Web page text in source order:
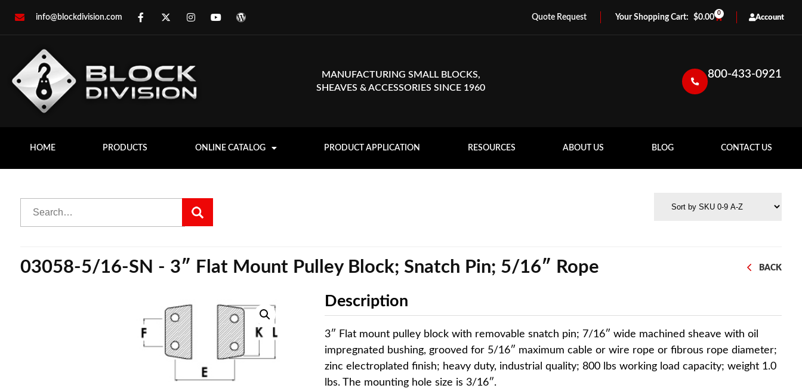
info@blockdivision.com Quote Request $0.00 0
Account
MANUFACTURING SMALL BLOCKS,
SHEAVES & ACCESSORIES SINCE 1960
800-433-0921
HOME PRODUCTS ONLINE CATALOG PRODUCT APPLICATION RESOURCES ABOUT US BLOG CONTACT US
BACK
03058-5/16-SN - 3″ Flat Mount Pulley Block; Snatch Pin; 5/16″ Rope
Description
3″ Flat mount pulley block with removable snatch pin; 7/16″ wide machined sheave with oil
impregnated bushing, grooved for 5/16″ maximum cable or wire rope or fibrous rope diameter;
zinc electroplated finish; heavy duty, industrial quality; 800 lbs working load capacity; weight 1.0
lbs. The mounting hole size is 3/16″.